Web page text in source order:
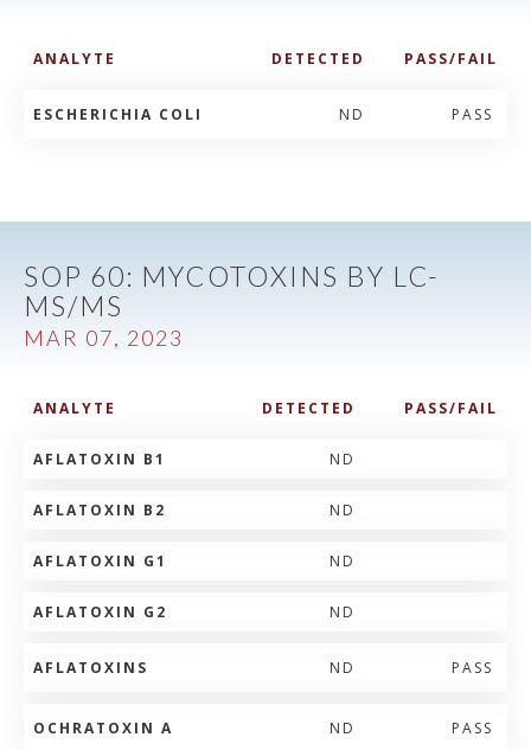
ANALYTE DETECTED PASS/FAIL
ESCHERICHIA COLI ND PASS
SOP 60: MYCOTOXINS BY LC-
MS/MS
MAR 07, 2023
ANALYTE DETECTED PASS/FAIL
AFLATOXIN B1 ND
AFLATOXIN B2 ND
AFLATOXIN G1 ND
AFLATOXIN G2 ND
AFLATOXINS ND PASS
OCHRATOXIN A ND PASS